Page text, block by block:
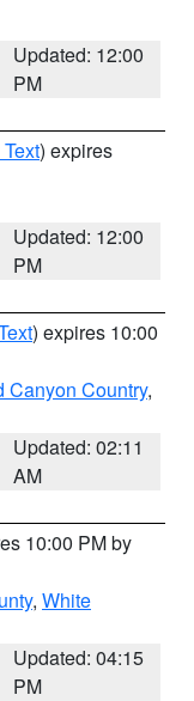
Updated: 12:00
PM
) expires
Updated: 12:00
PM
) expires 10:00
Canyon Country,
Updated: 02:11
AM
10:00 PM by
, White
Updated: 04:15
PM